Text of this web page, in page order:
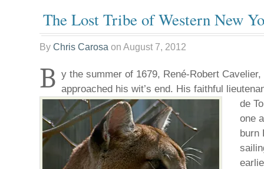
The Lost Tribe of Western New
By Chris Carosa on August 7, 2012
B y the summer of 1679, René-Robert
approached his wit’s end. His faithful
de
one
burn